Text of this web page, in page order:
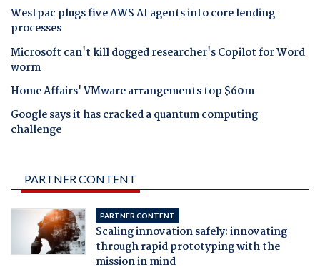
Westpac plugs five AWS AI agents into core lending
processes
Microsoft can't kill dogged researcher's Copilot for Word
worm
Home Affairs' VMware arrangements top $60m
Google says it has cracked a quantum computing
challenge
PARTNER CONTENT
PARTNER CONTENT
Scaling innovation safely: innovating
through rapid prototyping with the
mission in mind